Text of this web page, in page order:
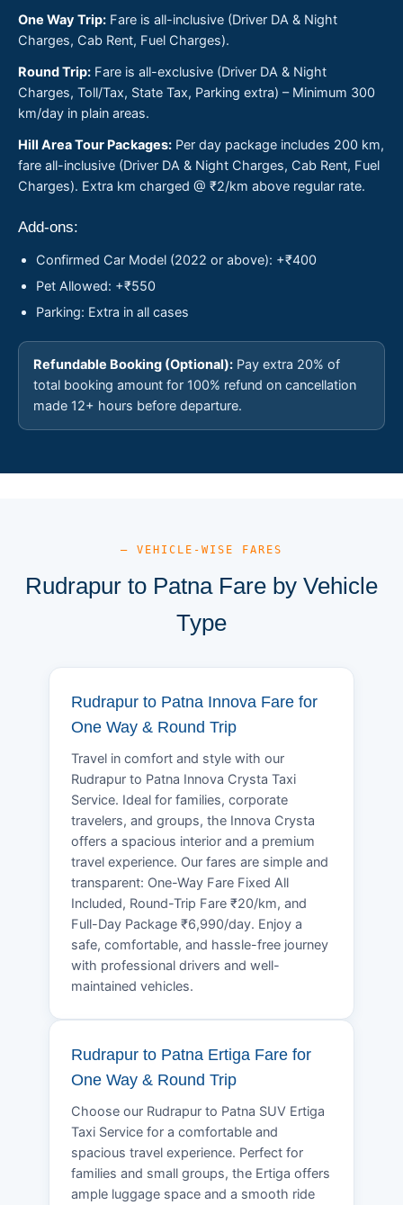
One Way Trip: Fare is all-inclusive (Driver DA & Night
Charges, Cab Rent, Fuel Charges).
Round Trip: Fare is all-exclusive (Driver DA & Night
Charges, Toll/Tax, State Tax, Parking extra) – Minimum 300
km/day in plain areas.
Hill Area Tour Packages: Per day package includes 200 km,
fare all-inclusive (Driver DA & Night Charges, Cab Rent, Fuel
Charges). Extra km charged @ ₹2/km above regular rate.
Add-ons:
Confirmed Car Model (2022 or above): +₹400
Pet Allowed: +₹550
Parking: Extra in all cases
Refundable Booking (Optional): Pay extra 20% of
total booking amount for 100% refund on cancellation
made 12+ hours before departure.
— VEHICLE-WISE FARES
Rudrapur to Patna Fare by Vehicle
Type
Rudrapur to Patna Innova Fare for
One Way & Round Trip
Travel in comfort and style with our
Rudrapur to Patna Innova Crysta Taxi
Service. Ideal for families, corporate
travelers, and groups, the Innova Crysta
offers a spacious interior and a premium
travel experience. Our fares are simple and
transparent: One-Way Fare Fixed All
Included, Round-Trip Fare ₹20/km, and
Full-Day Package ₹6,990/day. Enjoy a
safe, comfortable, and hassle-free journey
with professional drivers and well-
maintained vehicles.
Rudrapur to Patna Ertiga Fare for
One Way & Round Trip
Choose our Rudrapur to Patna SUV Ertiga
Taxi Service for a comfortable and
spacious travel experience. Perfect for
families and small groups, the Ertiga offers
ample luggage space and a smooth ride